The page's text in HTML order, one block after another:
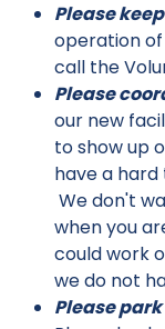
Please
operation
call the
Please
our new
to show up
have a
We don't
when you
could work
we do not
Please